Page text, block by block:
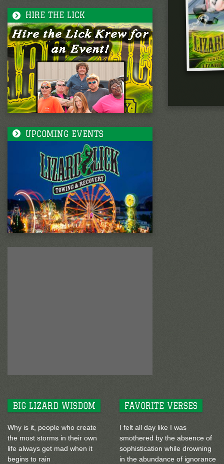
HIRE THE LICK
UPCOMING EVENTS
BIG LIZARD WISDOM
Why is it, people who create
the most storms in their own
life always get mad when it
begins to rain
FAVORITE VERSES
I felt all day like I was
smothered by the absence of
sophistication while drowning
in the abundance of ignorance